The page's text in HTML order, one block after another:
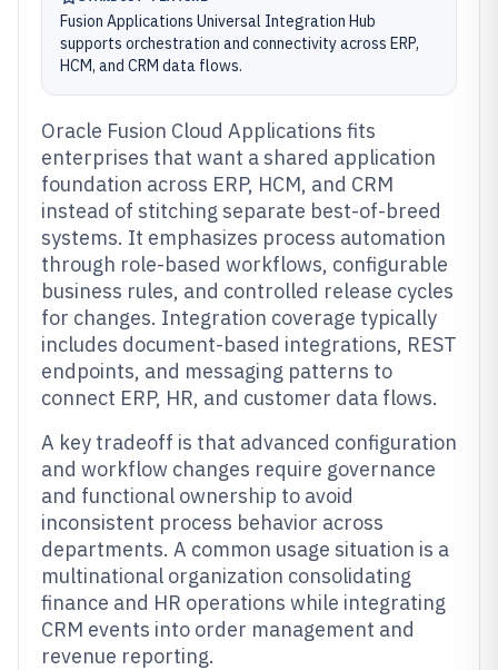
Fusion Applications Universal Integration Hub
supports orchestration and connectivity across ERP,
HCM, and CRM data flows.
Oracle Fusion Cloud Applications fits
enterprises that want a shared application
foundation across ERP, HCM, and CRM
instead of stitching separate best-of-breed
systems. It emphasizes process automation
through role-based workflows, configurable
business rules, and controlled release cycles
for changes. Integration coverage typically
includes document-based integrations, REST
endpoints, and messaging patterns to
connect ERP, HR, and customer data flows.
A key tradeoff is that advanced configuration
and workflow changes require governance
and functional ownership to avoid
inconsistent process behavior across
departments. A common usage situation is a
multinational organization consolidating
finance and HR operations while integrating
CRM events into order management and
revenue reporting.